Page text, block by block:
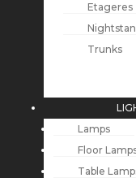
Etageres
Trunks
Lamps
Floor
Table